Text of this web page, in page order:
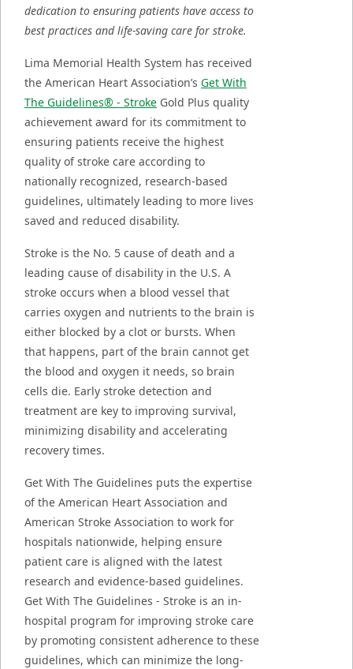
dedication to ensuring patients have access to
best practices and life-saving care for stroke.
Lima Memorial Health System has received
the American Heart Association’s Get With
The Guidelines® - Stroke Gold Plus quality
achievement award for its commitment to
ensuring patients receive the highest
quality of stroke care according to
nationally recognized, research-based
guidelines, ultimately leading to more lives
saved and reduced disability.
Stroke is the No. 5 cause of death and a
leading cause of disability in the U.S. A
stroke occurs when a blood vessel that
carries oxygen and nutrients to the brain is
either blocked by a clot or bursts. When
that happens, part of the brain cannot get
the blood and oxygen it needs, so brain
cells die. Early stroke detection and
treatment are key to improving survival,
minimizing disability and accelerating
recovery times.
Get With The Guidelines puts the expertise
of the American Heart Association and
American Stroke Association to work for
hospitals nationwide, helping ensure
patient care is aligned with the latest
research and evidence-based guidelines.
Get With The Guidelines - Stroke is an in-
hospital program for improving stroke care
by promoting consistent adherence to these
guidelines, which can minimize the long-